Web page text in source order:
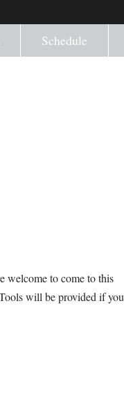
Schedule
welcome to come to this
will be provided if you